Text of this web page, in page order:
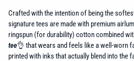
Crafted with the intention of being the
signature tees are made with premium
ringspun (for durability) cotton combined
tee👌 that wears and feels like a well-worn
printed with inks that actually blend into the